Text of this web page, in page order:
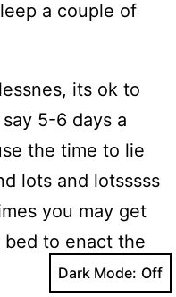
a couple of
its ok to
5-6 days a
the time to lie
lots and lotsssss
you may get
to enact the
Dark Mode: